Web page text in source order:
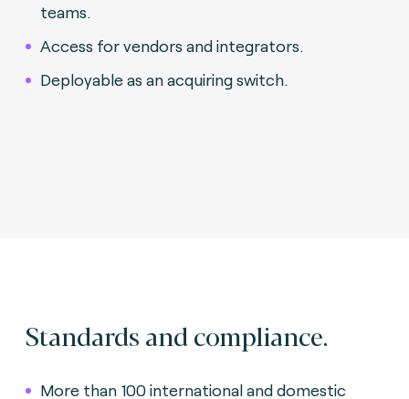
teams.
Access for vendors and integrators.
Deployable as an acquiring switch.
Standards and compliance.
More than 100 international and domestic